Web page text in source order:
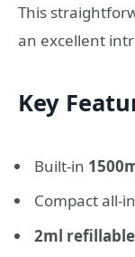
This
an excellent
Key
Built-in
Compact all-
2ml